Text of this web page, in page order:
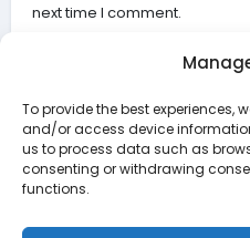
To provide the best experiences,
and/or access device
us to process data such as
consenting or withdrawing
functions.
next time I comment.
Search